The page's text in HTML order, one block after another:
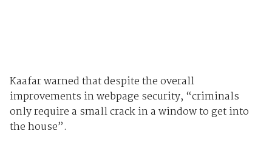
Kaafar warned that despite the overall
improvements in webpage security, “criminals
only require a small crack in a window to get into
the house”.